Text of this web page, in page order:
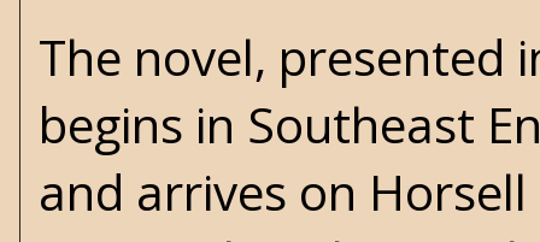
The novel, presented
begins in Southeast
and arrives on